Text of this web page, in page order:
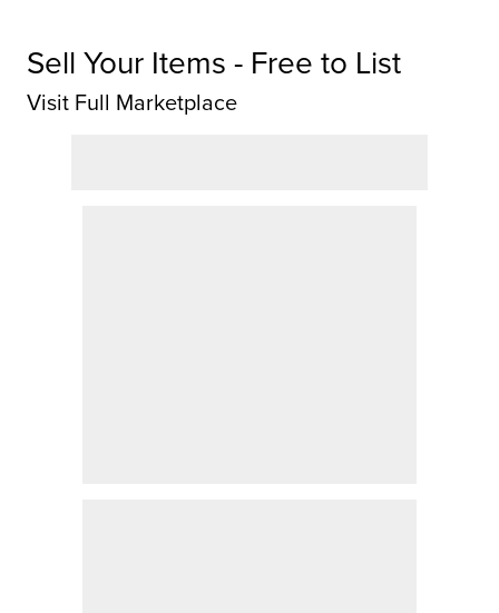
Sell Your Items - Free to List
Visit Full Marketplace